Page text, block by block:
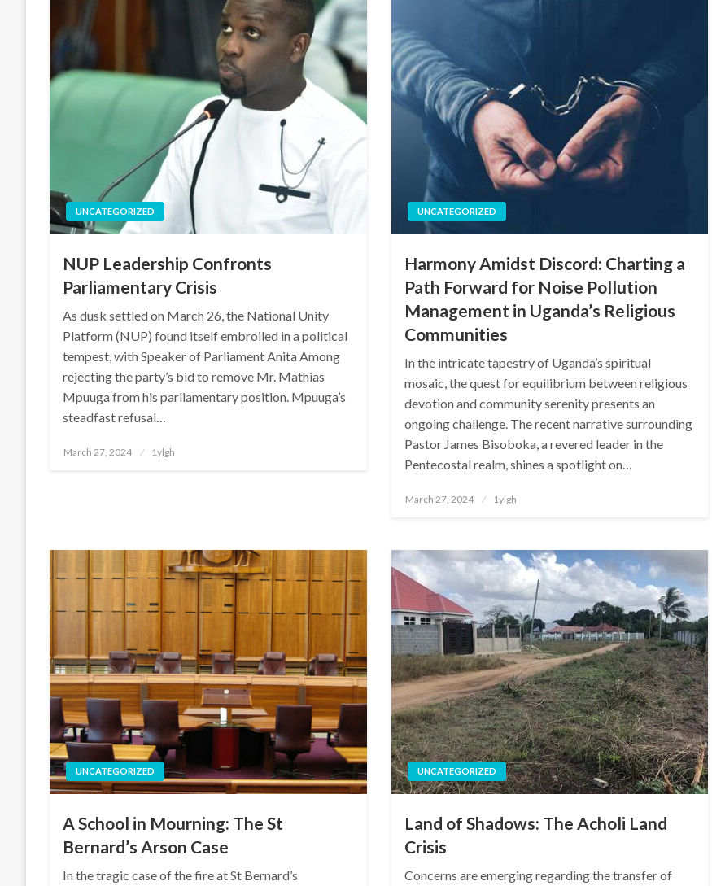
UNCATEGORIZED
NUP Leadership Confronts
Parliamentary Crisis
As dusk settled on March 26, the National Unity
Platform (NUP) found itself embroiled in a political
tempest, with Speaker of Parliament Anita Among
rejecting the party’s bid to remove Mr. Mathias
Mpuuga from his parliamentary position. Mpuuga’s
steadfast refusal…
Posted
March 27, 2024 1ylgh
UNCATEGORIZED
Harmony Amidst Discord: Charting a
Path Forward for Noise Pollution
Management in Uganda’s Religious
Communities
In the intricate tapestry of Uganda’s spiritual
mosaic, the quest for equilibrium between religious
devotion and community serenity presents an
ongoing challenge. The recent narrative surrounding
Pastor James Bisoboka, a revered leader in the
Pentecostal realm, shines a spotlight on…
Posted
March 27, 2024 1ylgh
UNCATEGORIZED
A School in Mourning: The St
Bernard’s Arson Case
In the tragic case of the fire at St Bernard’s
UNCATEGORIZED
Land of Shadows: The Acholi Land
Crisis
Concerns are emerging regarding the transfer of